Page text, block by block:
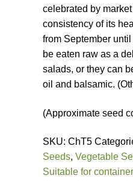
celebrated by
consistency of its
from September
be eaten raw as a
salads, or they can
oil and balsamic.
(Approximate seed
SKU: ChT5
Seeds, Vegetable
Suitable for